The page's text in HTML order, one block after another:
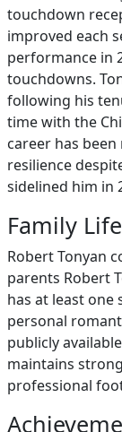
touchdown
improved each
performance in
touchdowns.
following his
time with the
career has
resilience
sidelined him in
Family Life
Robert Tonyan
parents Robert
has at least one
personal
publicly
maintains
professional